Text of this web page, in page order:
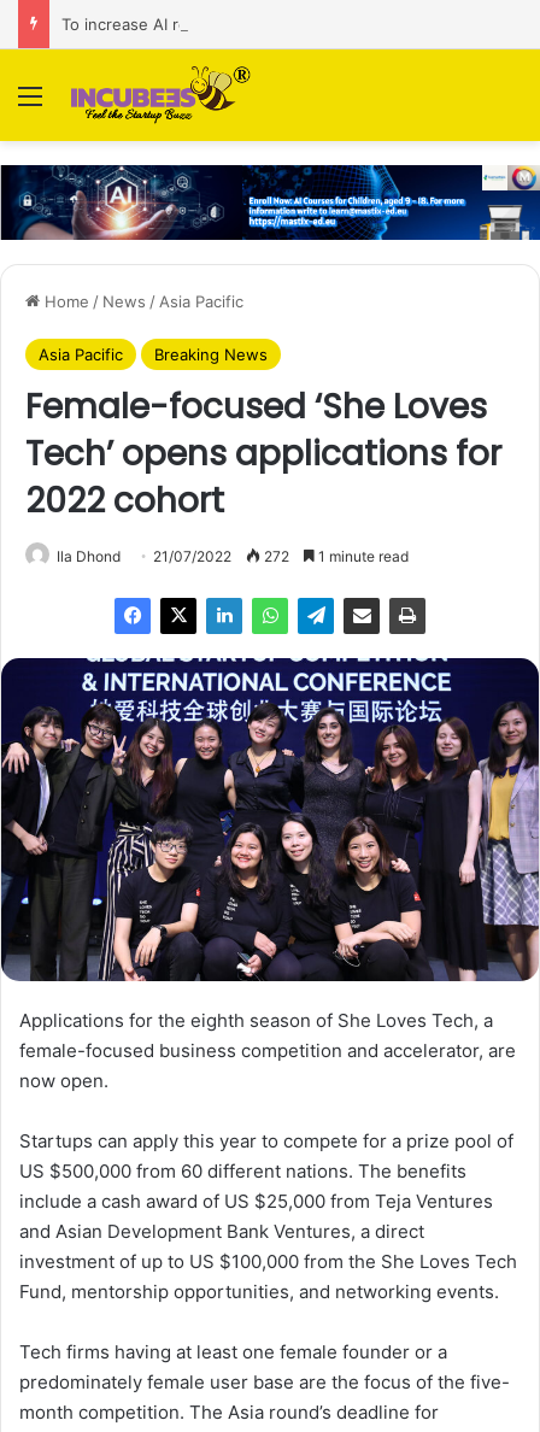
Menu
Home / News / Asia Pacific
Asia Pacific Breaking News
Female-focused ‘She Loves
Tech’ opens applications for
2022 cohort
Ila Dhond 21/07/2022 272 1 minute read
Applications for the eighth season of She Loves Tech, a
female-focused business competition and accelerator, are
now open.
Startups can apply this year to compete for a prize pool of
US $500,000 from 60 different nations. The benefits
include a cash award of US $25,000 from Teja Ventures
and Asian Development Bank Ventures, a direct
investment of up to US $100,000 from the She Loves Tech
Fund, mentorship opportunities, and networking events.
Tech firms having at least one female founder or a
predominately female user base are the focus of the five-
month competition. The Asia round’s deadline for